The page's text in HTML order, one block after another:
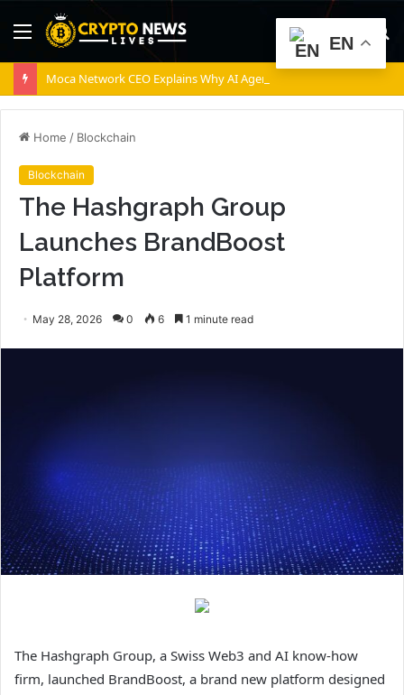
Menu
Home / Blockchain
Blockchain
The Hashgraph Group
Launches BrandBoost
Platform
May 28, 2026 0 6 1 minute read
The Hashgraph Group, a Swiss Web3 and AI know-how
firm, launched BrandBoost, a brand new platform designed
EN